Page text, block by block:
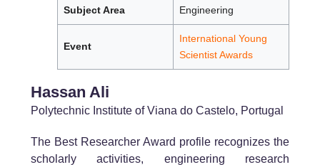
Subject Area Engineering
Event
International Young
Scientist Awards
Hassan Ali
Polytechnic Institute of Viana do Castelo, Portugal
The Best Researcher Award profile recognizes the
scholarly activities, engineering research